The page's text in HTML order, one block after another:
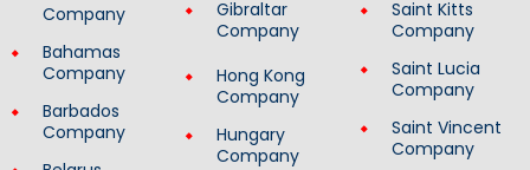
Company
Bahamas
Company
Barbados
Company
Gibraltar
Company
Hong Kong
Company
Hungary
Company
Saint Kitts
Company
Saint Lucia
Company
Saint Vincent
Company